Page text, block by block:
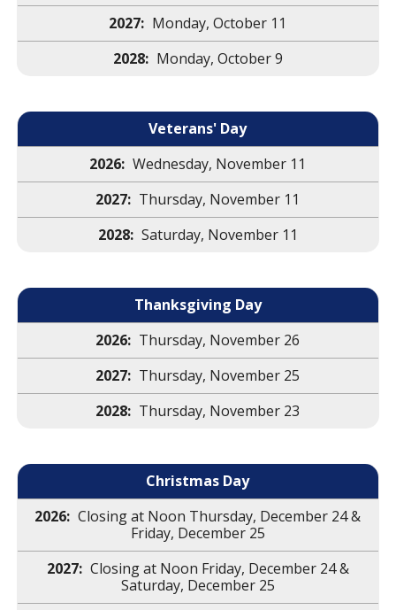
Monday, October 11
Monday, October 9
Veterans' Day
Wednesday, November 11
Thursday, November 11
Saturday, November 11
Thanksgiving Day
Thursday, November 26
Thursday, November 25
Thursday, November 23
Christmas Day
Closing at Noon Thursday, December 24 &
Friday, December 25
Closing at Noon Friday, December 24 &
Saturday, December 25